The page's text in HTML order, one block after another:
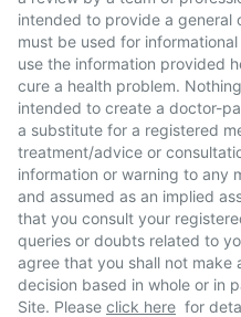
intended to provide a general
must be used for
use the information provided
cure a health problem.
intended to create a doctor-
a substitute for a registered
treatment/advice or
information or warning to any
and assumed as an implied
that you consult your
queries or doubts related to
agree that you shall not make
decision based in whole or in
Site. Please click here for